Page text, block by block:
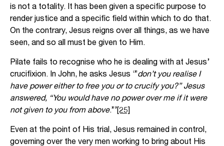
is not a totality. It has been given a specific purpose to
render justice and a specific field within which to do that.
On the contrary, Jesus reigns over all things, as we have
seen, and so all must be given to Him.
Pilate fails to recognise who he is dealing with at Jesus’
crucifixion. In John, he asks Jesus ‘”don’t you realise I
have power either to free you or to crucify you?” Jesus
answered, “You would have no power over me if it were
not given to you from above.”’[25]
Even at the point of His trial, Jesus remained in control,
governing over the very men working to bring about His